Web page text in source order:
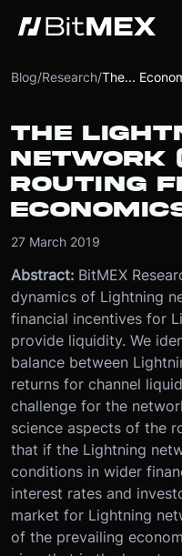
Blog/Research/The...
THE
NETWORK
ROUTING
27 March 2019
Abstract: BitMEX
dynamics of Lightning
financial incentives for
provide liquidity. We
balance between
returns for channel
challenge for the
science aspects of the
that if the Lightning
conditions in wider
interest rates and
market for Lightning
of the prevailing